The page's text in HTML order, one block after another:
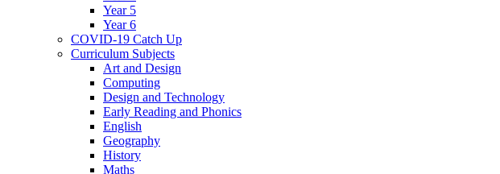
Year 5
Year 6
COVID-19 Catch Up
Curriculum Subjects
Art and Design
Computing
Design and Technology
Early Reading and Phonics
English
Geography
History
Maths